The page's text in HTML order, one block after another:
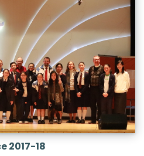
2017-18